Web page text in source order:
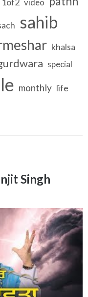
sahib
khalsa
special
monthly life
Singh